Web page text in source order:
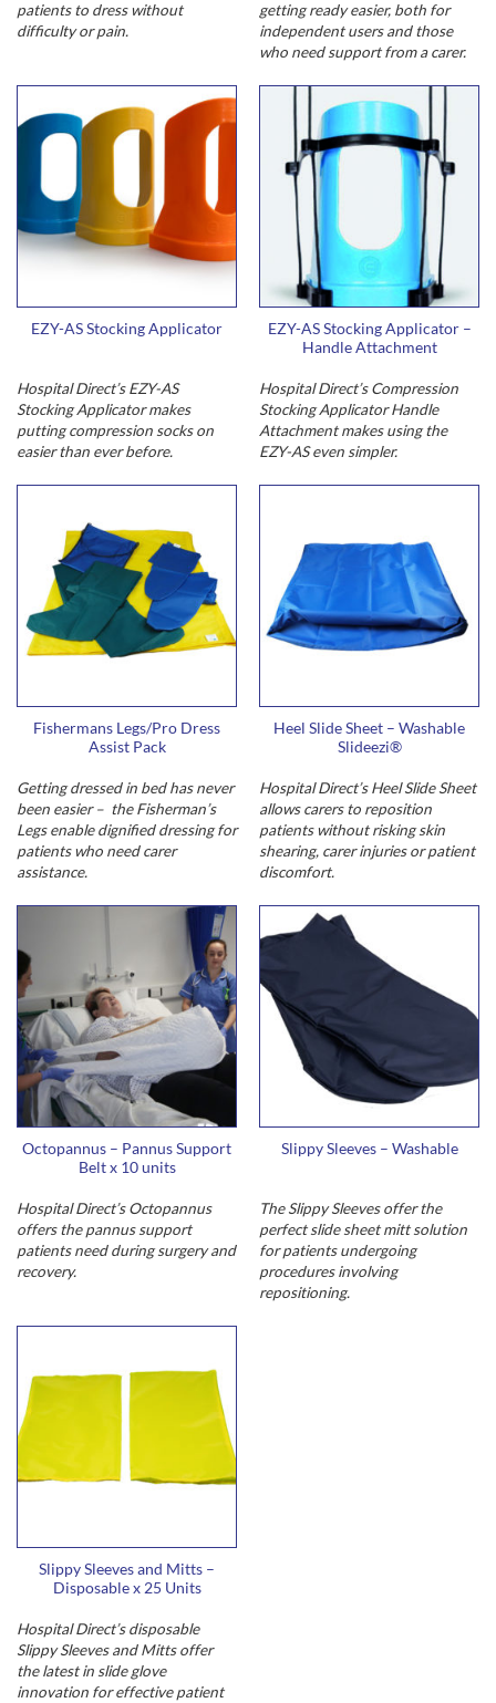
patients to dress without
difficulty or pain.
getting ready easier, both for
independent users and those
who need support from a carer.
EZY-AS Stocking Applicator
Hospital Direct’s EZY-AS
Stocking Applicator makes
putting compression socks on
easier than ever before.
EZY-AS Stocking Applicator –
Handle Attachment
Hospital Direct’s Compression
Stocking Applicator Handle
Attachment makes using the
EZY-AS even simpler.
Fishermans Legs/Pro Dress
Assist Pack
Getting dressed in bed has never
been easier – the Fisherman’s
Legs enable dignified dressing for
patients who need carer
assistance.
Heel Slide Sheet – Washable
Slideezi®
Hospital Direct’s Heel Slide Sheet
allows carers to reposition
patients without risking skin
shearing, carer injuries or patient
discomfort.
Octopannus – Pannus Support
Belt x 10 units
Hospital Direct’s Octopannus
offers the pannus support
patients need during surgery and
recovery.
Slippy Sleeves – Washable
The Slippy Sleeves offer the
perfect slide sheet mitt solution
for patients undergoing
procedures involving
repositioning.
Slippy Sleeves and Mitts –
Disposable x 25 Units
Hospital Direct’s disposable
Slippy Sleeves and Mitts offer
the latest in slide glove
innovation for effective patient